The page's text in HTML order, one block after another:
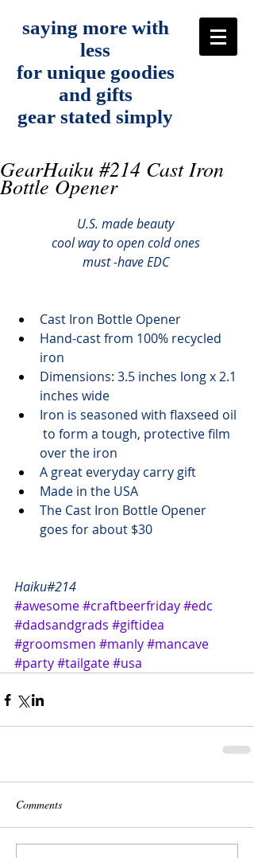
saying more with
less
for unique goodies
and gifts
gear stated simply
GearHaiku #214 Cast Iron
Bottle Opener
U.S. made beauty
cool way to open cold ones
must -have EDC
Cast Iron Bottle Opener
Hand-cast from 100% recycled
iron
Dimensions: 3.5 inches long x 2.1
inches wide
Iron is seasoned with flaxseed oil
to form a tough, protective film
over the iron
A great everyday carry gift
Made in the USA
The Cast Iron Bottle Opener
goes for about $30
Haiku#214
#awesome#craftbeerfriday#edc
#dadsandgrads #giftidea
#groomsmen #manly#mancave
#party#tailgate#usa
Comments